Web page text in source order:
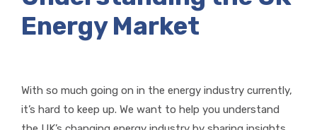
Energy Market
With so much going on in the energy industry currently,
it’s hard to keep up. We want to help you understand